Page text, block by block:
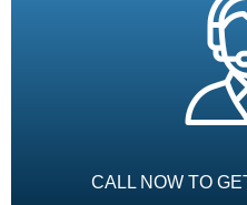
CALL NOW TO